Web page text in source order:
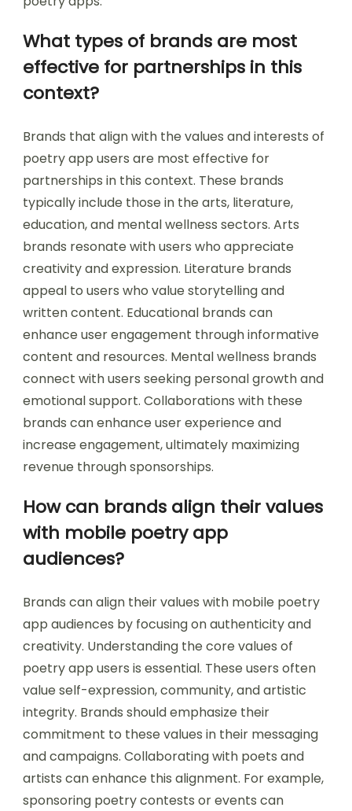
What types of brands are most
effective for partnerships in this
context?
Brands that align with the values and interests of
poetry app users are most effective for
partnerships in this context. These brands
typically include those in the arts, literature,
education, and mental wellness sectors. Arts
brands resonate with users who appreciate
creativity and expression. Literature brands
appeal to users who value storytelling and
written content. Educational brands can
enhance user engagement through informative
content and resources. Mental wellness brands
connect with users seeking personal growth and
emotional support. Collaborations with these
brands can enhance user experience and
increase engagement, ultimately maximizing
revenue through sponsorships.
How can brands align their values
with mobile poetry app
audiences?
Brands can align their values with mobile poetry
app audiences by focusing on authenticity and
creativity. Understanding the core values of
poetry app users is essential. These users often
value self-expression, community, and artistic
integrity. Brands should emphasize their
commitment to these values in their messaging
and campaigns. Collaborating with poets and
artists can enhance this alignment. For example,
sponsoring poetry contests or events can